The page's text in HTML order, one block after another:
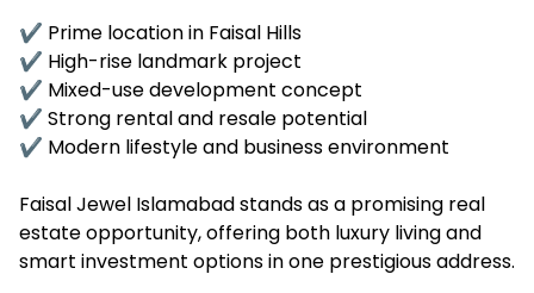
✔ Prime location in Faisal Hills
✔ High-rise landmark project
✔ Mixed-use development concept
✔ Strong rental and resale potential
✔ Modern lifestyle and business environment
Faisal Jewel Islamabad stands as a promising real
estate opportunity, offering both luxury living and
smart investment options in one prestigious address.